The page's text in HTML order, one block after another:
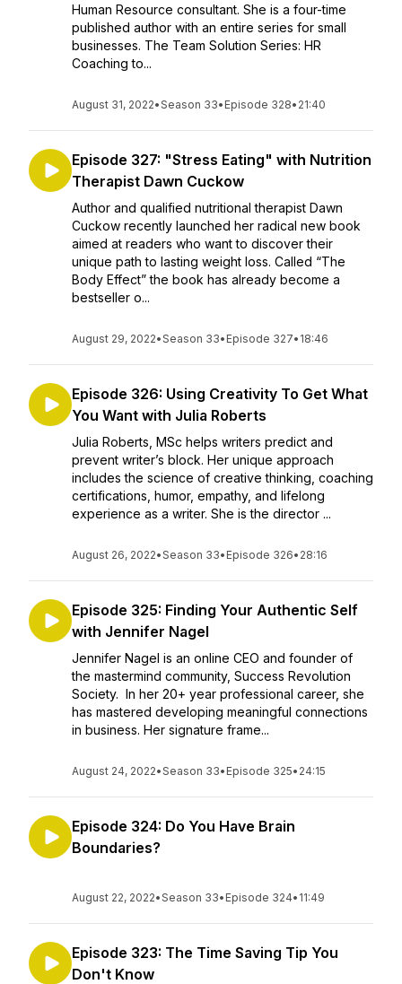
Human Resource consultant. She is a four-time
published author with an entire series for small
businesses. The Team Solution Series: HR
Coaching to...
August 31, 2022•Season 33• Episode 328• 21:40
Episode 327: "Stress Eating" with Nutrition
Therapist Dawn Cuckow
Author and qualified nutritional therapist Dawn
Cuckow recently launched her radical new book
aimed at readers who want to discover their
unique path to lasting weight loss. Called “The
Body Effect” the book has already become a
bestseller o...
August 29, 2022•Season 33• Episode 327• 18:46
Episode 326: Using Creativity To Get What
You Want with Julia Roberts
Julia Roberts, MSc helps writers predict and
prevent writer’s block. Her unique approach
includes the science of creative thinking, coaching
certifications, humor, empathy, and lifelong
experience as a writer. She is the director ...
August 26, 2022•Season 33• Episode 326• 28:16
Episode 325: Finding Your Authentic Self
with Jennifer Nagel
Jennifer Nagel is an online CEO and founder of
the mastermind community, Success Revolution
Society. In her 20+ year professional career, she
has mastered developing meaningful connections
in business. Her signature frame...
August 24, 2022•Season 33• Episode 325• 24:15
Episode 324: Do You Have Brain
Boundaries?
August 22, 2022•Season 33• Episode 324• 11:49
Episode 323: The Time Saving Tip You
Don't Know